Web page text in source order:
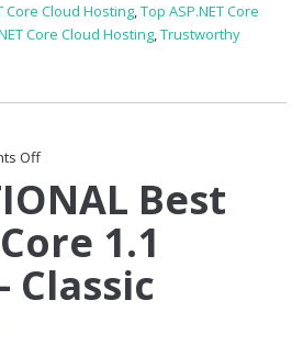
Core Cloud Hosting,Top ASP.NET Core
Core Cloud Hosting,Trustworthy
Offon
Best
Core
1.1
Hosting
Best
1.1
Classic